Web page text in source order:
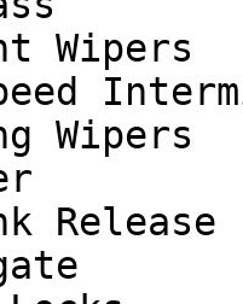
Wipers
Wipers
Release